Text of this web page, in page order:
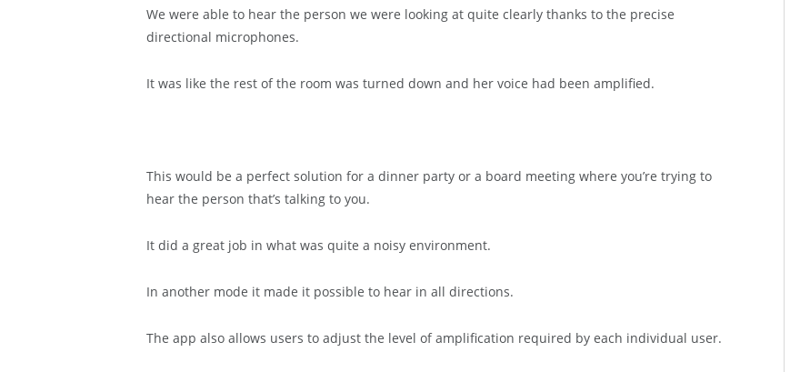
We were able to hear the person we were looking at quite clearly thanks to the precise
directional microphones.
It was like the rest of the room was turned down and her voice had been amplified.
This would be a perfect solution for a dinner party or a board meeting where you’re trying to
hear the person that’s talking to you.
It did a great job in what was quite a noisy environment.
In another mode it made it possible to hear in all directions.
The app also allows users to adjust the level of amplification required by each individual user.